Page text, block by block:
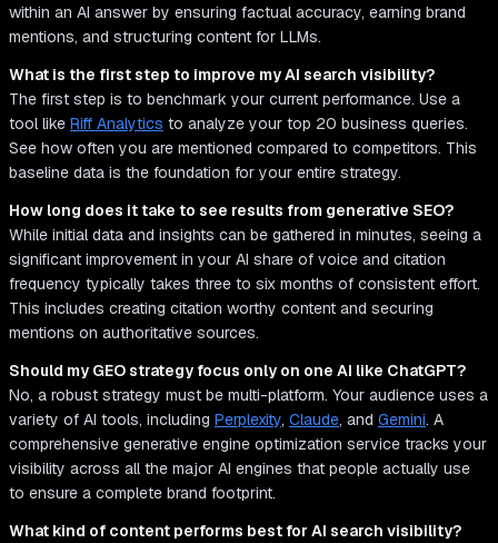
within an AI answer by ensuring factual accuracy, earning brand
mentions, and structuring content for LLMs.
What is the first step to improve my AI search visibility?
The first step is to benchmark your current performance. Use a
tool like Riff Analytics to analyze your top 20 business queries.
See how often you are mentioned compared to competitors. This
baseline data is the foundation for your entire strategy.
How long does it take to see results from generative SEO?
While initial data and insights can be gathered in minutes, seeing a
significant improvement in your AI share of voice and citation
frequency typically takes three to six months of consistent effort.
This includes creating citation worthy content and securing
mentions on authoritative sources.
Should my GEO strategy focus only on one AI like ChatGPT?
No, a robust strategy must be multi-platform. Your audience uses a
variety of AI tools, including Perplexity, Claude, and Gemini. A
comprehensive generative engine optimization service tracks your
visibility across all the major AI engines that people actually use
to ensure a complete brand footprint.
What kind of content performs best for AI search visibility?